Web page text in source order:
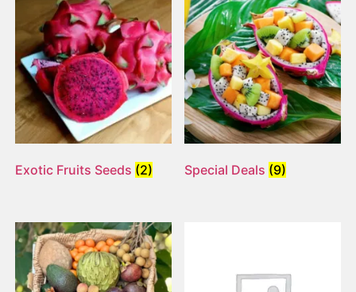
Exotic Fruits Seeds (2) Special Deals (9)